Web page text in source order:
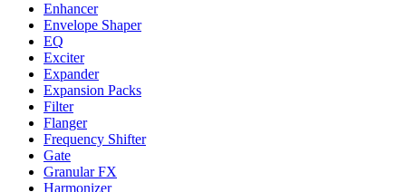
Enhancer
Envelope Shaper
EQ
Exciter
Expander
Expansion Packs
Filter
Flanger
Frequency Shifter
Gate
Granular FX
Harmonizer